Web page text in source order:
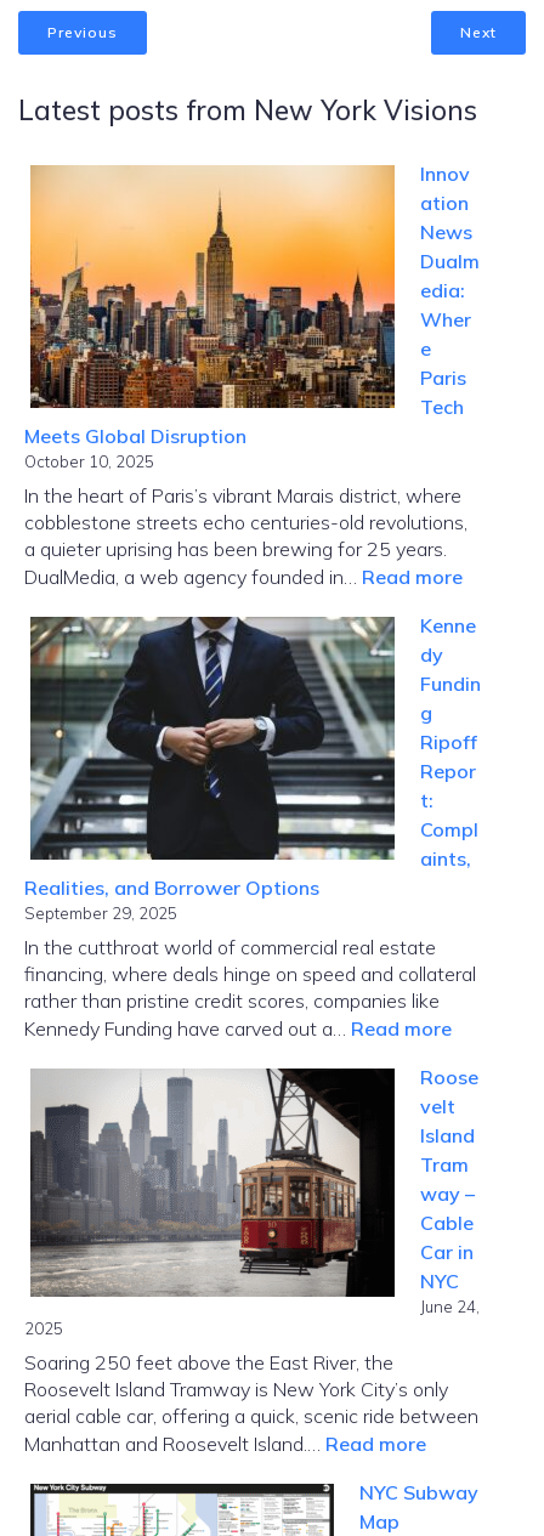
Previous Next
Latest posts from New York Visions
Innov
ation
News
Dualm
edia:
Wher
e
Paris
Tech
Meets Global Disruption
October 10, 2025
In the heart of Paris’s vibrant Marais district, where
cobblestone streets echo centuries-old revolutions,
a quieter uprising has been brewing for 25 years.
DualMedia, a web agency founded in… Read more:
News
Where
Tech
Meets
Kenne
dy
Fundin
g
Ripoff
Repor
t:
Compl
aints,
Realities, and Borrower Options
September 29, 2025
In the cutthroat world of commercial real estate
financing, where deals hinge on speed and collateral
rather than pristine credit scores, companies like
Kennedy Funding have carved out a… Read more:
Funding
Ripoff
Report:
Realities,
and
Borrower
Options
Roose
velt
Island
Tram
way –
Cable
Car in
NYC
June 24,
2025
Soaring 250 feet above the East River, the
Roosevelt Island Tramway is New York City’s only
aerial cable car, offering a quick, scenic ride between
Manhattan and Roosevelt Island.… Read more:
Island
NYC Subway
Map